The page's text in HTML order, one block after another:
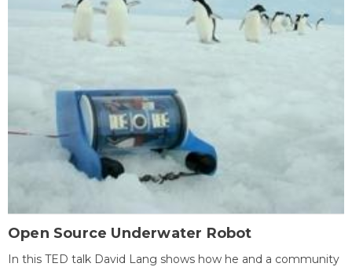
Open Source Underwater Robot
In this TED talk David Lang shows how he and a community